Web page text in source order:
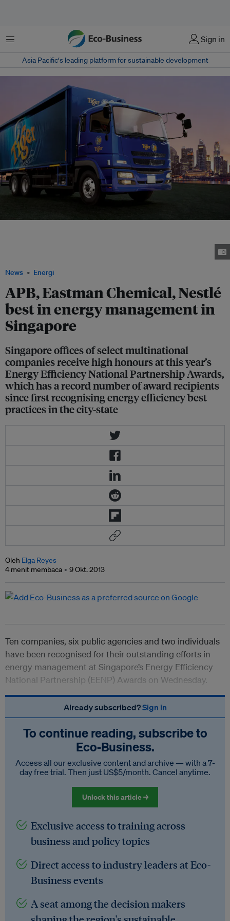
Menu Sign in
Asia Pacific‘s leading platform for sustainable development
News Energi
APB, Eastman Chemical, Nestlé
best in energy management in
Singapore
Singapore offices of select multinational
companies receive high honours at this year’s
Energy Efficiency National Partnership Awards,
which has a record number of award recipients
since first recognising energy efficiency best
practices in the city-state
Oleh Elga Reyes
4 menit membaca
9 Okt. 2013
Ten companies, six public agencies and two individuals
have been recognised for their outstanding efforts in
energy management at Singapore’s Energy Efficiency
National Partnership (EENP) Awards on Wednesday.
Already subscribed?Sign in
To continue reading, subscribe to
Eco‑Business.
Access all our exclusive content and archive — with a 7-
day free trial. Then just US$5/month. Cancel anytime.
Unlock this article →
Exclusive access to training across
business and policy topics
Direct access to industry leaders at Eco-
Business events
A seat among the decision makers